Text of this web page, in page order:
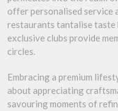
offer personalised service
restaurants tantalise taste
exclusive clubs provide
circles.
Embracing a premium
about appreciating
savouring moments of